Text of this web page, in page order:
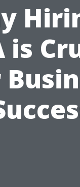
is